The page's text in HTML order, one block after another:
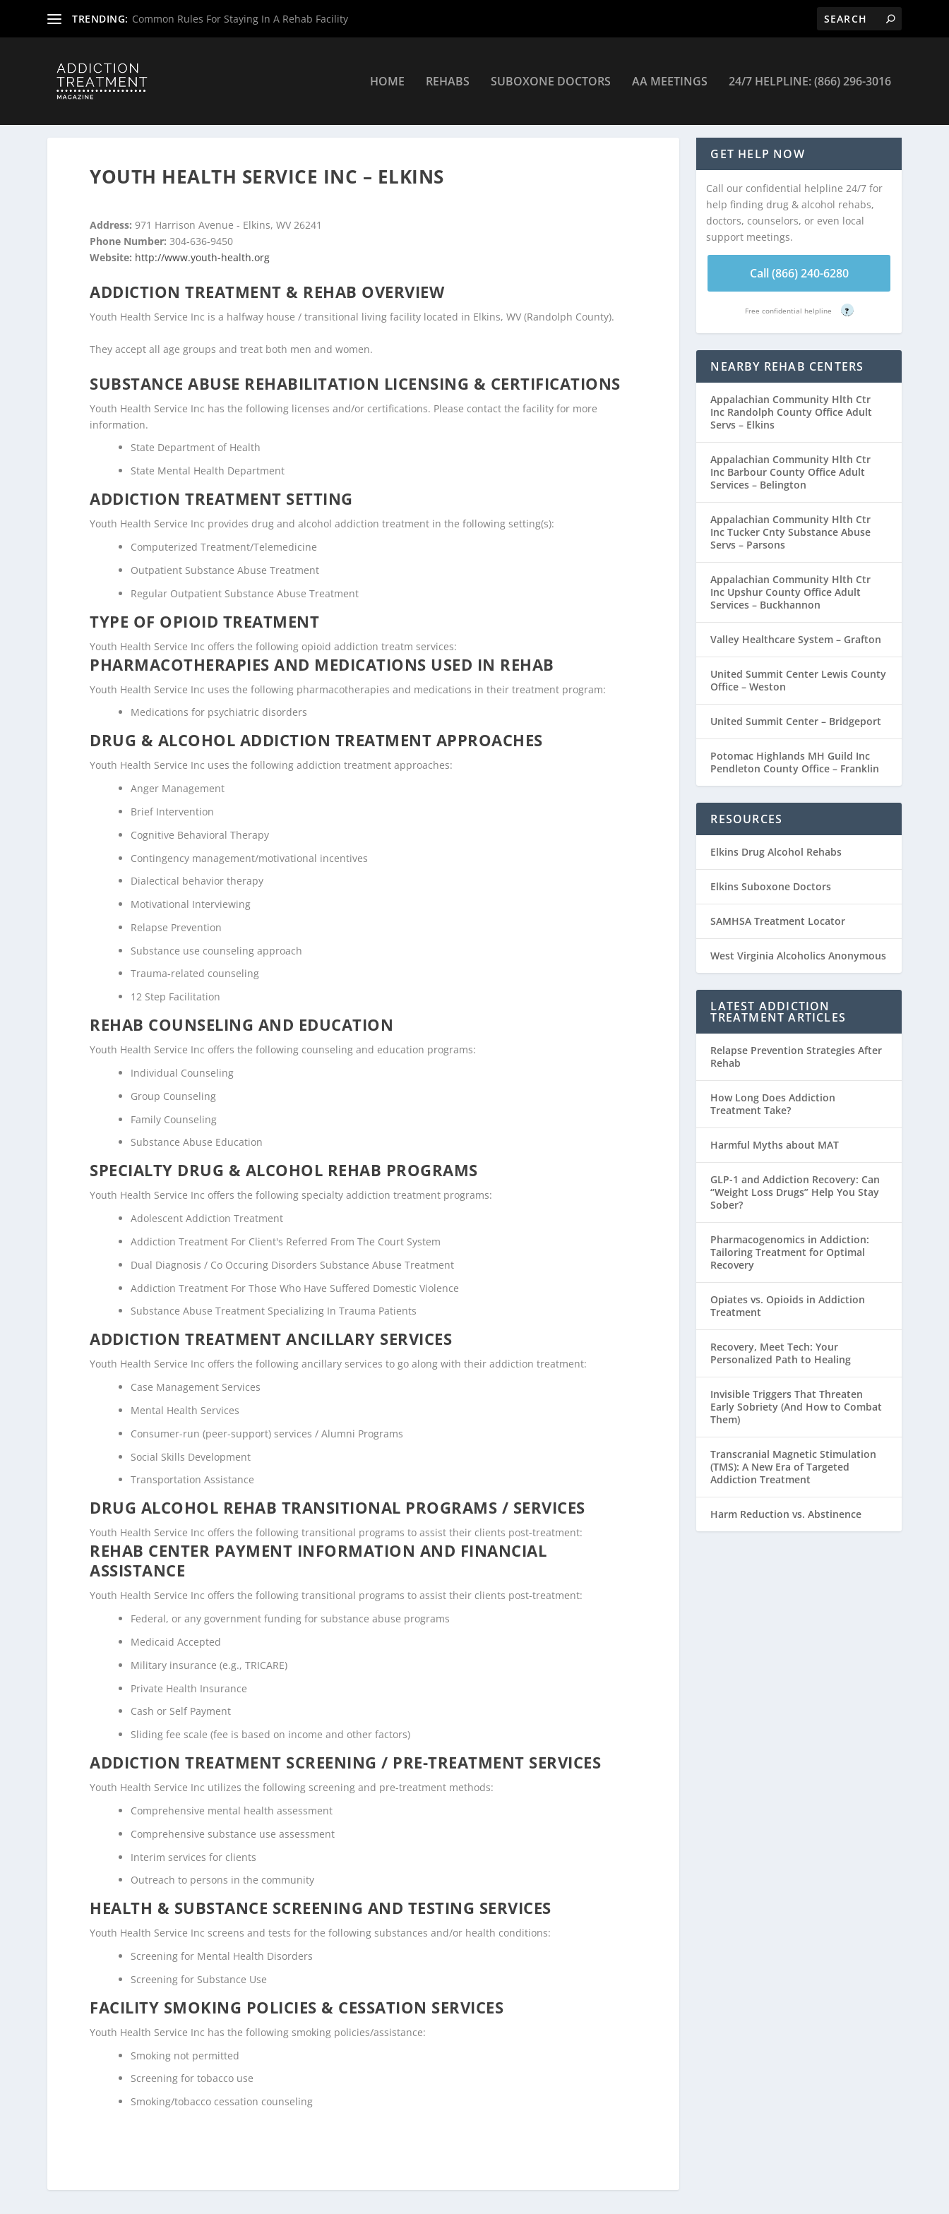
TRENDING: Common Rules For Staying In A Rehab Facility
HOME REHABS SUBOXONE DOCTORS AA MEETINGS 24/7 HELPLINE: (866) 296-3016
YOUTH HEALTH SERVICE INC – ELKINS
Address:971 Harrison Avenue - Elkins, WV 26241
Phone Number:304-636-9450
Website: http://www.youth-health.org
ADDICTION TREATMENT & REHAB OVERVIEW
Youth Health Service Inc is a halfway house / transitional living facility located in Elkins, WV (Randolph County).
They accept all age groups and treat both men and women.
SUBSTANCE ABUSE REHABILITATION LICENSING & CERTIFICATIONS
Youth Health Service Inc has the following licenses and/or certifications. Please contact the facility for more
information.
State Department of Health
State Mental Health Department
ADDICTION TREATMENT SETTING
Youth Health Service Inc provides drug and alcohol addiction treatment in the following setting(s):
Computerized Treatment/Telemedicine
Outpatient Substance Abuse Treatment
Regular Outpatient Substance Abuse Treatment
TYPE OF OPIOID TREATMENT
Youth Health Service Inc offers the following opioid addiction treatm services:
PHARMACOTHERAPIES AND MEDICATIONS USED IN REHAB
Youth Health Service Inc uses the following pharmacotherapies and medications in their treatment program:
Medications for psychiatric disorders
DRUG & ALCOHOL ADDICTION TREATMENT APPROACHES
Youth Health Service Inc uses the following addiction treatment approaches:
Anger Management
Brief Intervention
Cognitive Behavioral Therapy
Contingency management/motivational incentives
Dialectical behavior therapy
Motivational Interviewing
Relapse Prevention
Substance use counseling approach
Trauma-related counseling
12 Step Facilitation
REHAB COUNSELING AND EDUCATION
Youth Health Service Inc offers the following counseling and education programs:
Individual Counseling
Group Counseling
Family Counseling
Substance Abuse Education
SPECIALTY DRUG & ALCOHOL REHAB PROGRAMS
Youth Health Service Inc offers the following specialty addiction treatment programs:
Adolescent Addiction Treatment
Addiction Treatment For Client's Referred From The Court System
Dual Diagnosis / Co Occuring Disorders Substance Abuse Treatment
Addiction Treatment For Those Who Have Suffered Domestic Violence
Substance Abuse Treatment Specializing In Trauma Patients
ADDICTION TREATMENT ANCILLARY SERVICES
Youth Health Service Inc offers the following ancillary services to go along with their addiction treatment:
Case Management Services
Mental Health Services
Consumer-run (peer-support) services / Alumni Programs
Social Skills Development
Transportation Assistance
DRUG ALCOHOL REHAB TRANSITIONAL PROGRAMS / SERVICES
Youth Health Service Inc offers the following transitional programs to assist their clients post-treatment:
REHAB CENTER PAYMENT INFORMATION AND FINANCIAL
ASSISTANCE
Youth Health Service Inc offers the following transitional programs to assist their clients post-treatment:
Federal, or any government funding for substance abuse programs
Medicaid Accepted
Military insurance (e.g., TRICARE)
Private Health Insurance
Cash or Self Payment
Sliding fee scale (fee is based on income and other factors)
ADDICTION TREATMENT SCREENING / PRE-TREATMENT SERVICES
Youth Health Service Inc utilizes the following screening and pre-treatment methods:
Comprehensive mental health assessment
Comprehensive substance use assessment
Interim services for clients
Outreach to persons in the community
HEALTH & SUBSTANCE SCREENING AND TESTING SERVICES
Youth Health Service Inc screens and tests for the following substances and/or health conditions:
Screening for Mental Health Disorders
Screening for Substance Use
FACILITY SMOKING POLICIES & CESSATION SERVICES
Youth Health Service Inc has the following smoking policies/assistance:
Smoking not permitted
Screening for tobacco use
Smoking/tobacco cessation counseling
GET HELP NOW
Call our confidential helpline 24/7 for
help finding drug & alcohol rehabs,
doctors, counselors, or even local
support meetings.
Call (866) 240-6280
Free confidential helpline ?
NEARBY REHAB CENTERS
Appalachian Community Hlth Ctr
Inc Randolph County Office Adult
Servs – Elkins
Appalachian Community Hlth Ctr
Inc Barbour County Office Adult
Services – Belington
Appalachian Community Hlth Ctr
Inc Tucker Cnty Substance Abuse
Servs – Parsons
Appalachian Community Hlth Ctr
Inc Upshur County Office Adult
Services – Buckhannon
Valley Healthcare System – Grafton
United Summit Center Lewis County
Office – Weston
United Summit Center – Bridgeport
Potomac Highlands MH Guild Inc
Pendleton County Office – Franklin
RESOURCES
Elkins Drug Alcohol Rehabs
Elkins Suboxone Doctors
SAMHSA Treatment Locator
West Virginia Alcoholics Anonymous
LATEST ADDICTION
TREATMENT ARTICLES
Relapse Prevention Strategies After
Rehab
How Long Does Addiction
Treatment Take?
Harmful Myths about MAT
GLP-1 and Addiction Recovery: Can
“Weight Loss Drugs” Help You Stay
Sober?
Pharmacogenomics in Addiction:
Tailoring Treatment for Optimal
Recovery
Opiates vs. Opioids in Addiction
Treatment
Recovery, Meet Tech: Your
Personalized Path to Healing
Invisible Triggers That Threaten
Early Sobriety (And How to Combat
Them)
Transcranial Magnetic Stimulation
(TMS): A New Era of Targeted
Addiction Treatment
Harm Reduction vs. Abstinence